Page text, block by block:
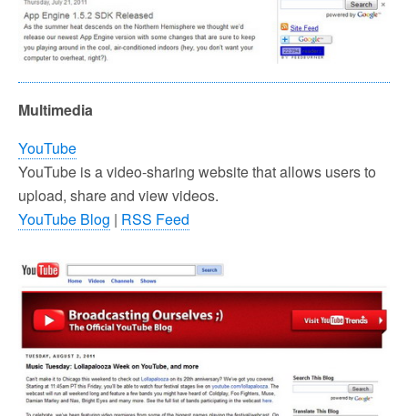
Multimedia
YouTube
YouTube is a video-sharing website that allows users to
upload, share and view videos.
YouTube Blog | RSS Feed